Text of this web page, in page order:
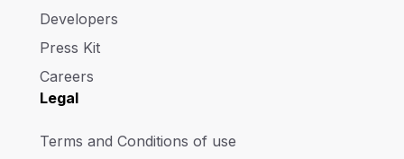
Developers
Press Kit
Careers
Legal
Terms and Conditions of use